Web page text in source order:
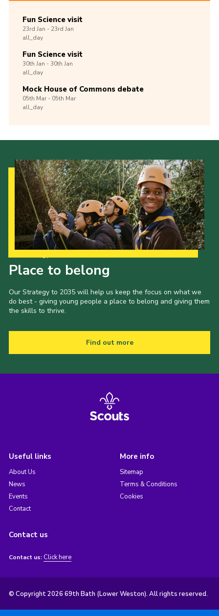
Fun Science visit
23rd Jan -23rd Jan
all_day
Fun Science visit
30th Jan -30th Jan
all_day
Mock House of Commons debate
05th Mar -05th Mar
all_day
Place to belong
Our Strategy to 2035 will help us keep the focus on what we
do best - giving young people a place to belong and giving them
the skills to thrive.
Find out more
Useful links
About Us
News
Events
Contact
More info
Sitemap
Terms & Conditions
Cookies
Contact us
Contact us: Click here
© Copyright 2026 69th Bath (Lower Weston). All rights reserved.